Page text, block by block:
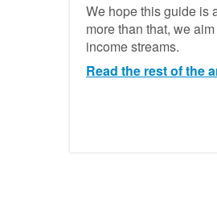
We hope this guide is
more than that, we
income streams.
Read the rest of the